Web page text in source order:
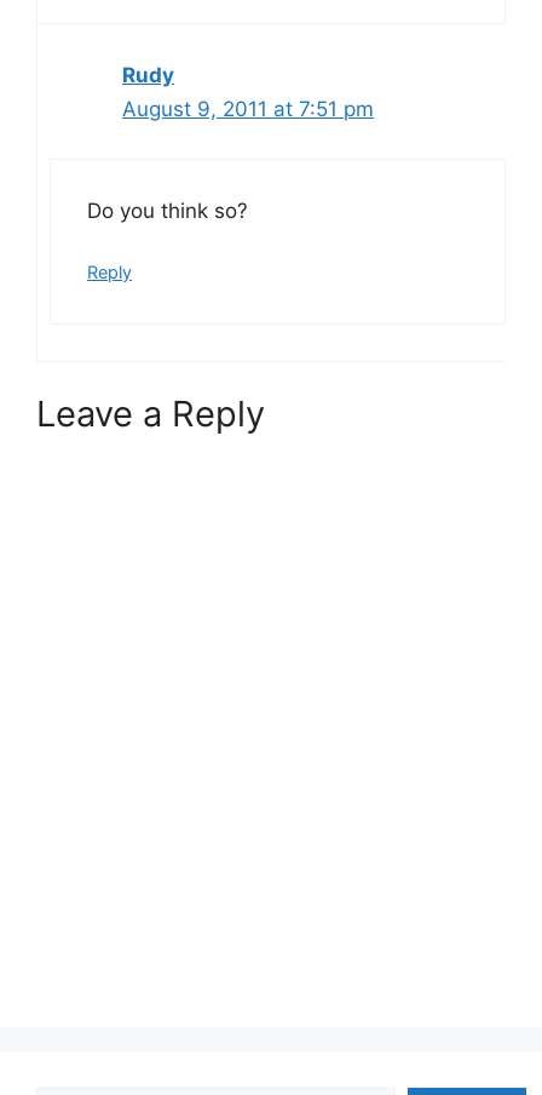
Rudy
August 9, 2011 at 7:51 pm
Do you think so?
Reply
Leave a Reply